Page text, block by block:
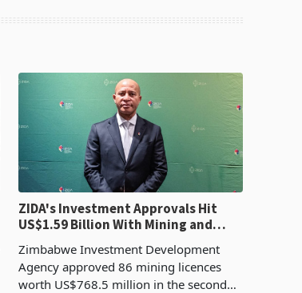
ZIDA's Investment Approvals Hit
US$1.59 Billion With Mining and
Zimbabwe Investment Development
Agency approved 86 mining licences
worth US$768.5 million in the second